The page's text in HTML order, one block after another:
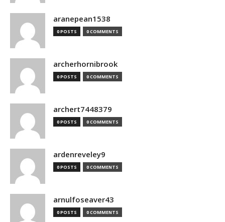
aranepean1538
0 POSTS 0 COMMENTS
archerhornibrook
0 POSTS 0 COMMENTS
archert7448379
0 POSTS 0 COMMENTS
ardenreveley9
0 POSTS 0 COMMENTS
arnulfoseaver43
0 POSTS 0 COMMENTS